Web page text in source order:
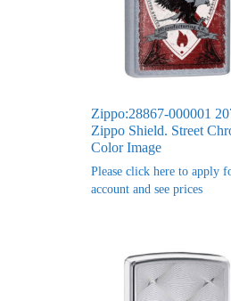
Zippo:28867-000001
Zippo Shield. Street
Color Image
Please click here to apply
account and see prices